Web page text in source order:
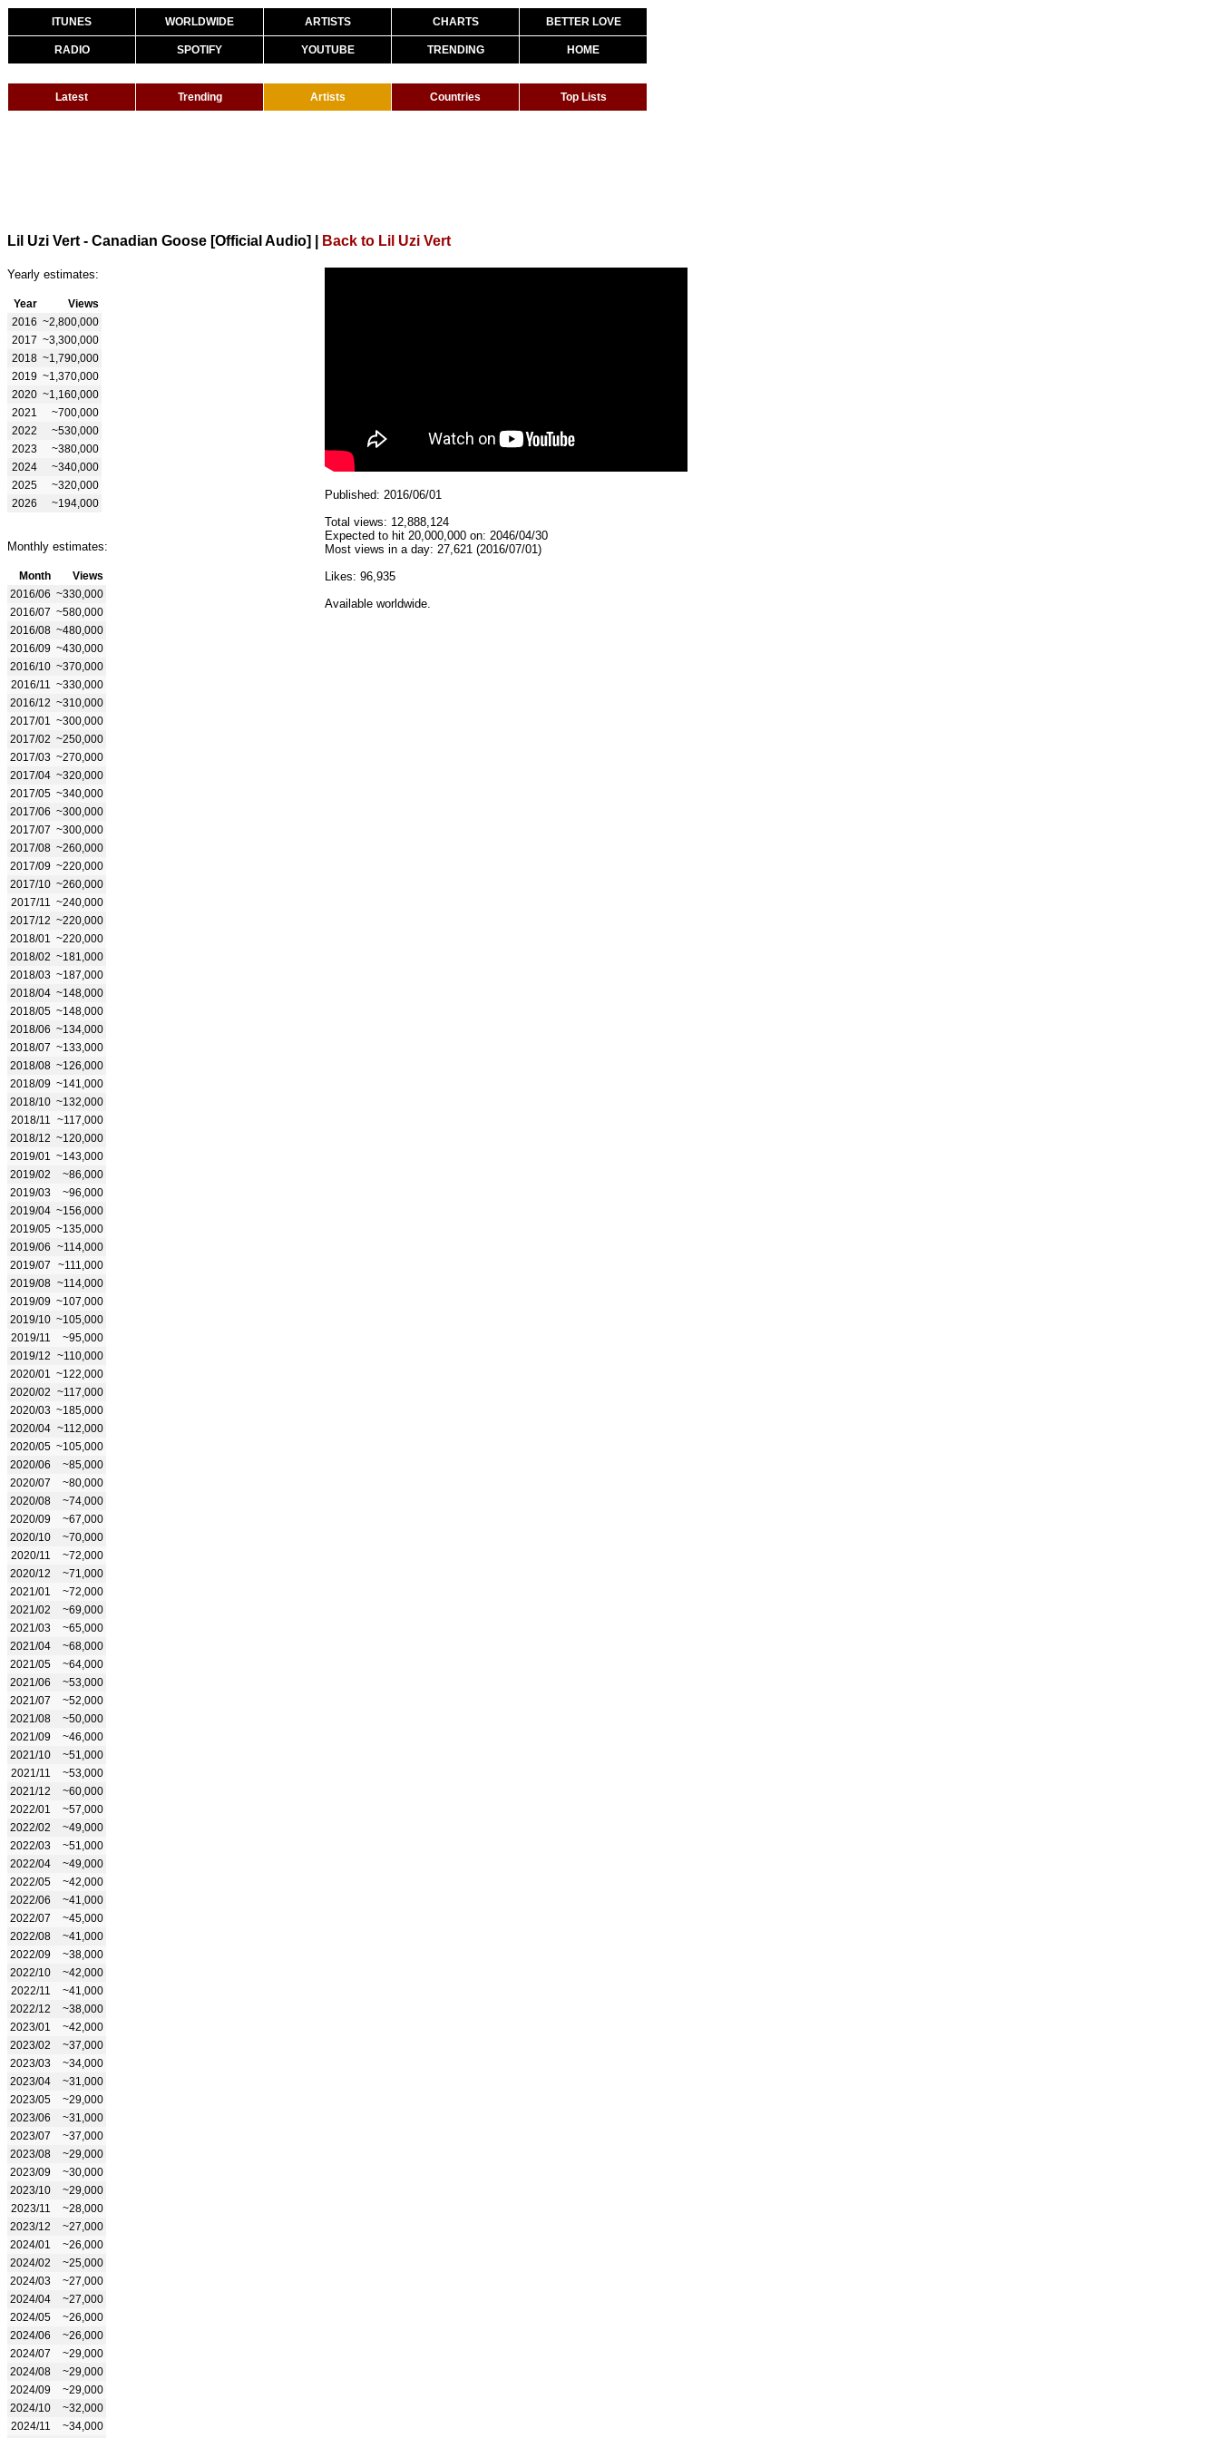
ITUNES WORLDWIDE ARTISTS CHARTS BETTER LOVE
RADIO SPOTIFY YOUTUBE TRENDING HOME
Latest Trending Artists Countries Top Lists
Lil Uzi Vert - Canadian Goose [Official Audio] Back to Lil Uzi Vert
Yearly estimates:
Year
Views
2016 ~2,800,000
2017 ~3,300,000
2018 ~1,790,000
2019 ~1,370,000
2020 ~1,160,000
2021
~700,000
2022
~530,000
2023
~380,000
2024
~340,000
2025
~320,000
2026
~194,000
Monthly estimates:
Month
Views
2016/06 ~330,000
2016/07 ~580,000
2016/08 ~480,000
2016/09 ~430,000
2016/10 ~370,000
2016/11
~330,000
2016/12 ~310,000
2017/01
~300,000
2017/02 ~250,000
2017/03 ~270,000
2017/04 ~320,000
2017/05 ~340,000
2017/06 ~300,000
2017/07 ~300,000
2017/08 ~260,000
2017/09 ~220,000
2017/10 ~260,000
2017/11
~240,000
2017/12 ~220,000
2018/01
~220,000
2018/02 ~181,000
2018/03 ~187,000
2018/04 ~148,000
2018/05 ~148,000
2018/06 ~134,000
2018/07 ~133,000
2018/08 ~126,000
2018/09 ~141,000
2018/10 ~132,000
2018/11
~117,000
2018/12 ~120,000
2019/01
~143,000
2019/02
~86,000
2019/03
~96,000
2019/04 ~156,000
2019/05 ~135,000
2019/06 ~114,000
2019/07
~111,000
2019/08 ~114,000
2019/09 ~107,000
2019/10 ~105,000
2019/11
~95,000
2019/12 ~110,000
2020/01
~122,000
2020/02 ~117,000
2020/03 ~185,000
2020/04 ~112,000
2020/05 ~105,000
2020/06
~85,000
2020/07
~80,000
2020/08
~74,000
2020/09
~67,000
2020/10
~70,000
2020/11
~72,000
2020/12
~71,000
2021/01
~72,000
2021/02
~69,000
2021/03
~65,000
2021/04
~68,000
2021/05
~64,000
2021/06
~53,000
2021/07
~52,000
2021/08
~50,000
2021/09
~46,000
2021/10
~51,000
2021/11
~53,000
2021/12
~60,000
2022/01
~57,000
2022/02
~49,000
2022/03
~51,000
2022/04
~49,000
2022/05
~42,000
2022/06
~41,000
2022/07
~45,000
2022/08
~41,000
2022/09
~38,000
2022/10
~42,000
2022/11
~41,000
2022/12
~38,000
2023/01
~42,000
2023/02
~37,000
2023/03
~34,000
2023/04
~31,000
2023/05
~29,000
2023/06
~31,000
2023/07
~37,000
2023/08
~29,000
2023/09
~30,000
2023/10
~29,000
2023/11
~28,000
2023/12
~27,000
2024/01
~26,000
2024/02
~25,000
2024/03
~27,000
2024/04
~27,000
2024/05
~26,000
2024/06
~26,000
2024/07
~29,000
2024/08
~29,000
2024/09
~29,000
2024/10
~32,000
2024/11
~34,000
Published: 2016/06/01
Total views: 12,888,124
Expected to hit 20,000,000 on: 2046/04/30
Most views in a day: 27,621 (2016/07/01)
Likes: 96,935
Available worldwide.